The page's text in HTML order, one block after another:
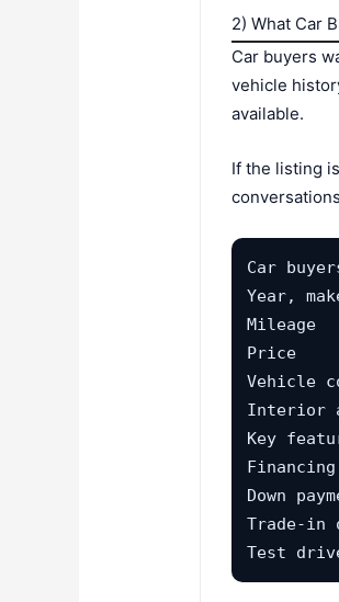
2) What Car
Car buyers
vehicle
available.
If the listing
Car
Year,
Mileage
Price
Vehicle
Interior
Key
Down
Trade-in
Test